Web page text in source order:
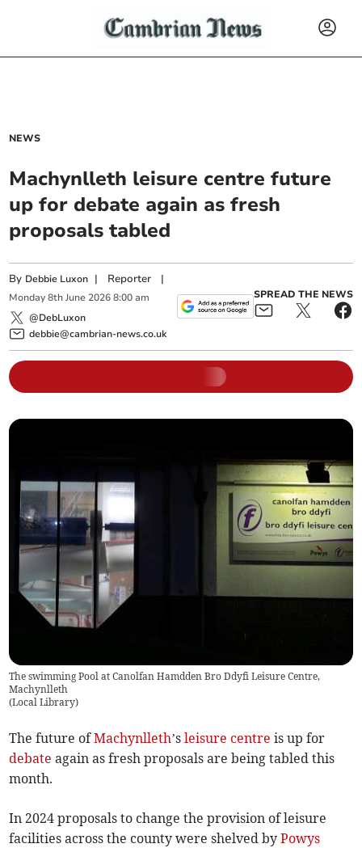
NEWS
Machynlleth leisure centre future
up for debate again as fresh
proposals tabled
By Debbie Luxon | Reporter |
Monday 8th June 2026 8:00 am
@DebLuxon
debbie@cambrian-news.co.uk
SPREAD THE NEWS
The swimming Pool at Canolfan Hamdden Bro Ddyfi Leisure Centre,
Machynlleth
(Local Library)
The future ofMachynlleth’sleisure centre is up for
debate again as fresh proposals are being tabled this
month.
In 2024 proposals to change the provision of leisure
facilities across the county were shelved byPowys